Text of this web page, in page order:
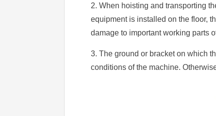
2. When hoisting and transporting
equipment is installed on the floor,
damage to important working parts
3. The ground or bracket on which
conditions of the machine.